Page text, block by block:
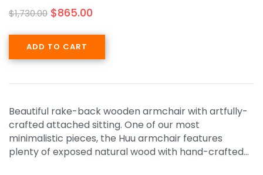
$1,730.00 $865.00
ADD TO CART
Beautiful rake-back wooden armchair with artfully-
crafted attached sitting. One of our most
minimalistic pieces, the Huu armchair features
plenty of exposed natural wood with hand-crafted…